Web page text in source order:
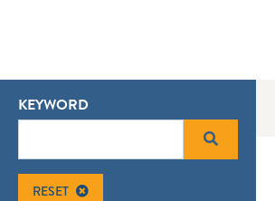
KEYWORD
RESET